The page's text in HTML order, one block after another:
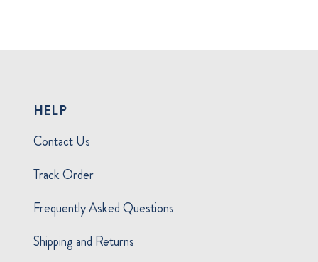
HELP
Contact Us
Track Order
Frequently Asked Questions
Shipping and Returns